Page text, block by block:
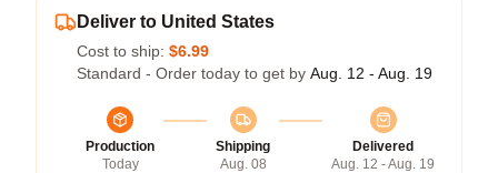
Deliver to United States
Cost to ship: $6.99
Standard - Order today to get by Aug. 12 - Aug. 19
Production
Today
Shipping
Aug. 08
Delivered
Aug. 12 - Aug. 19